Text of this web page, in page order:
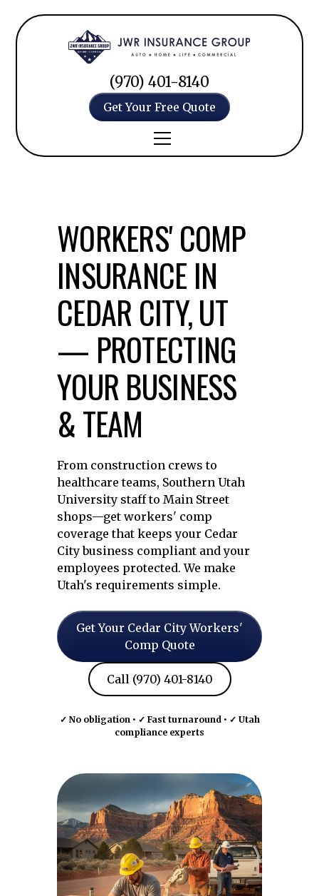
(970) 401-8140
Get Your Free Quote
WORKERS' COMP
INSURANCE IN
CEDAR CITY, UT
— PROTECTING
YOUR BUSINESS
& TEAM
From construction crews to
healthcare teams, Southern Utah
University staff to Main Street
shops—get workers' comp
coverage that keeps your Cedar
City business compliant and your
employees protected. We make
Utah's requirements simple.
Get Your Cedar City Workers'
Comp Quote
Call (970) 401-8140
✓ No obligation • ✓ Fast turnaround • ✓ Utah
compliance experts